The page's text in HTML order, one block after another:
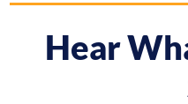
Hear